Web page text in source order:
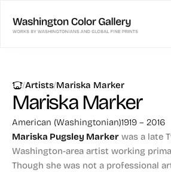
|Artists|Mariska Marker
Mariska Marker
American (Washingtonian)1919 – 2016
Mariska Pugsley Marker was a late
Washington-area artist working
Though she was not a professional